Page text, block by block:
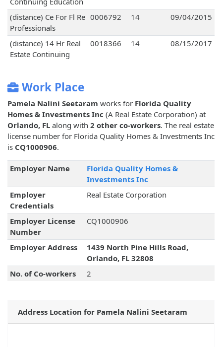
(distance) Ce For Fl Re
Professionals
0006792 14 09/04/2015
(distance) 14 Hr Real
Estate Continuing
0018366 14 08/15/2017
Work Place
Pamela Nalini Seetaram works for Florida Quality
Homes & Investments Inc (A Real Estate Corporation) at
Orlando, FL along with 2 other co-workers. The real estate
license number for Florida Quality Homes & Investments Inc
is CQ1000906.
Employer Name
Florida Quality Homes &
Investments Inc
Employer
Credentials
Real Estate Corporation
Employer License
Number
CQ1000906
Employer Address
1439 North Pine Hills Road,
Orlando, FL 32808
No. of Co-workers
2
Address Location for Pamela Nalini Seetaram